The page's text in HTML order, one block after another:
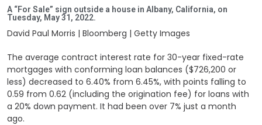
A “For Sale” sign outside a house in Albany, California, on
Tuesday, May 31, 2022.
David Paul Morris | Bloomberg | Getty Images
The average contract interest rate for 30-year fixed-rate
mortgages with conforming loan balances ($726,200 or
less) decreased to 6.40% from 6.45%, with points falling to
0.59 from 0.62 (including the origination fee) for loans with
a 20% down payment. It had been over 7% just a month
ago.